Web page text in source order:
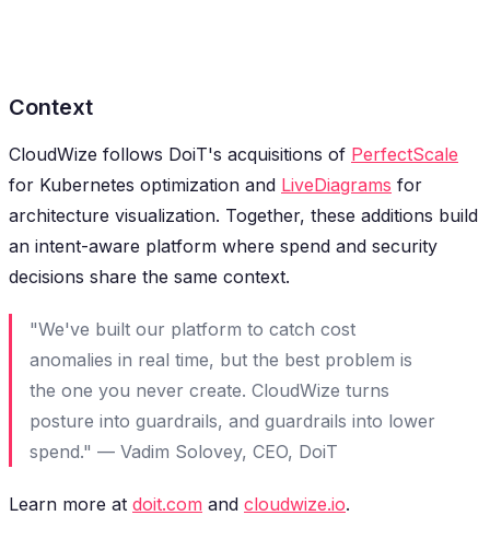
Context
CloudWize follows DoiT's acquisitions of PerfectScale
for Kubernetes optimization and LiveDiagrams for
architecture visualization. Together, these additions build
an intent-aware platform where spend and security
decisions share the same context.
"We've built our platform to catch cost
anomalies in real time, but the best problem is
the one you never create. CloudWize turns
posture into guardrails, and guardrails into lower
spend." — Vadim Solovey, CEO, DoiT
Learn more at doit.com and cloudwize.io.